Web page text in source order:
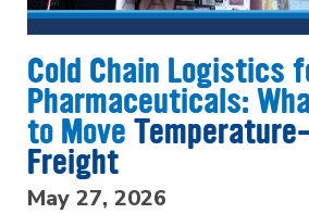
Cold Chain Logistics
Pharmaceuticals:
to Move
Freight
May 27, 2026